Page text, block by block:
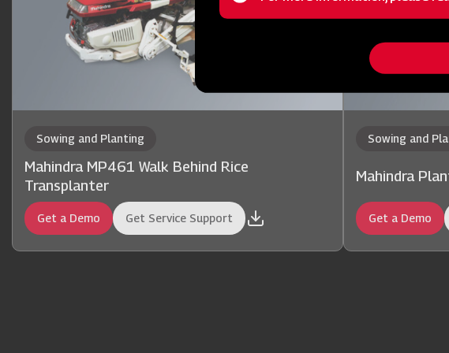
Sowing and Planting
Mahindra MP461 Walk Behind Rice
Transplanter
Get a Demo Get Service Support
Sowing and
Mahindra
Get a Demo